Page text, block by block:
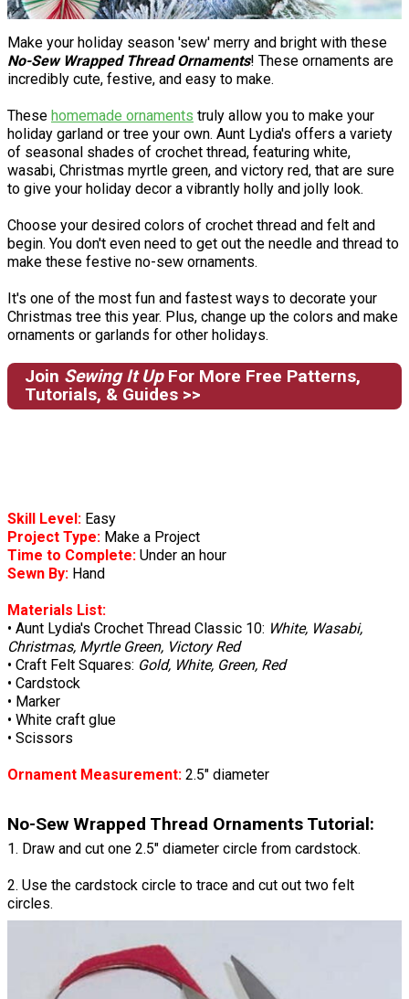
Make your holiday season 'sew' merry and bright with these
No-Sew Wrapped Thread Ornaments! These ornaments are
incredibly cute, festive, and easy to make.
These homemade ornaments truly allow you to make your
holiday garland or tree your own. Aunt Lydia's offers a variety
of seasonal shades of crochet thread, featuring white,
wasabi, Christmas myrtle green, and victory red, that are sure
to give your holiday decor a vibrantly holly and jolly look.
Choose your desired colors of crochet thread and felt and
begin. You don't even need to get out the needle and thread to
make these festive no-sew ornaments.
It's one of the most fun and fastest ways to decorate your
Christmas tree this year. Plus, change up the colors and make
ornaments or garlands for other holidays.
Join Sewing It UpFor More Free Patterns,
Tutorials, & Guides >>
Skill Level: Easy
Project Type: Make a Project
Time to Complete: Under an hour
Sewn By: Hand
Materials List:
• Aunt Lydia's Crochet Thread Classic 10: White, Wasabi,
Christmas, Myrtle Green, Victory Red
• Craft Felt Squares: Gold, White, Green, Red
• Cardstock
• Marker
• White craft glue
• Scissors
Ornament Measurement: 2.5" diameter
No-Sew Wrapped Thread Ornaments Tutorial:
1. Draw and cut one 2.5" diameter circle from cardstock.
2. Use the cardstock circle to trace and cut out two felt
circles.